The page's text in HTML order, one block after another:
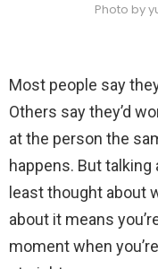
Photo by
Most people say
Others say they’d
at the person the
happens. But talking
least thought about
about it means
moment when